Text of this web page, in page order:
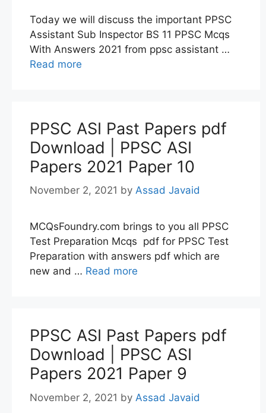
Today we will discuss the important PPSC
Assistant Sub Inspector BS 11 PPSC Mcqs
With Answers 2021 from ppsc assistant …
Read more
PPSC ASI Past Papers pdf
Download | PPSC ASI
Papers 2021 Paper 10
November 2, 2021 by Assad Javaid
MCQsFoundry.com brings to you all PPSC
Test Preparation Mcqs pdf for PPSC Test
Preparation with answers pdf which are
new and … Read more
PPSC ASI Past Papers pdf
Download | PPSC ASI
Papers 2021 Paper 9
November 2, 2021 by Assad Javaid